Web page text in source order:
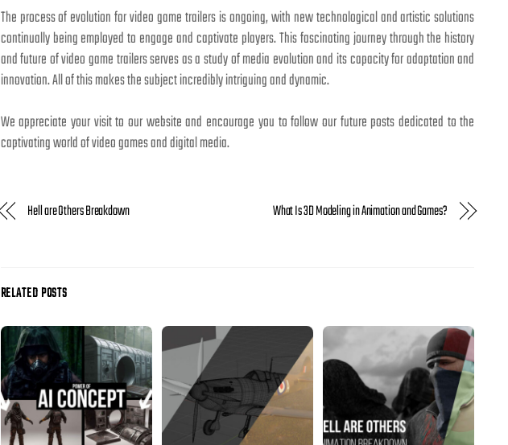
The process of evolution for video game trailers is ongoing, with new technological and artistic solutions
continually being employed to engage and captivate players. This fascinating journey through the history
and future of video game trailers serves as a study of media evolution and its capacity for adaptation and
innovation. All of this makes the subject incredibly intriguing and dynamic.
We appreciate your visit to our website and encourage you to follow our future posts dedicated to the
captivating world of video games and digital media.
Hell are Others Breakdown What Is 3D Modeling in Animation and Games?
RELATED POSTS